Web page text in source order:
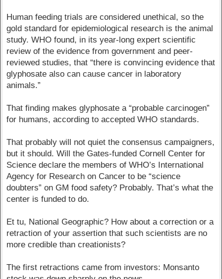
Human feeding trials are considered unethical, so the
gold standard for epidemiological research is the animal
study. WHO found, in its year-long expert scientific
review of the evidence from government and peer-
reviewed studies, that “there is convincing evidence that
glyphosate also can cause cancer in laboratory
animals.”
That finding makes glyphosate a “probable carcinogen”
for humans, according to accepted WHO standards.
That probably will not quiet the consensus campaigners,
but it should. Will the Gates-funded Cornell Center for
Science declare the members of WHO’s International
Agency for Research on Cancer to be “science
doubters” on GM food safety? Probably. That’s what the
center is funded to do.
Et tu, National Geographic? How about a correction or a
retraction of your assertion that such scientists are no
more credible than creationists?
The first retractions came from investors: Monsanto